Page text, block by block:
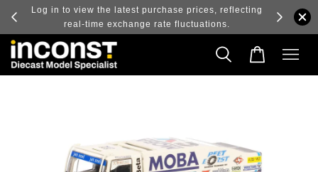
and
Log in to view the latest purchase prices, reflecting
real-time exchange rate fluctuations.